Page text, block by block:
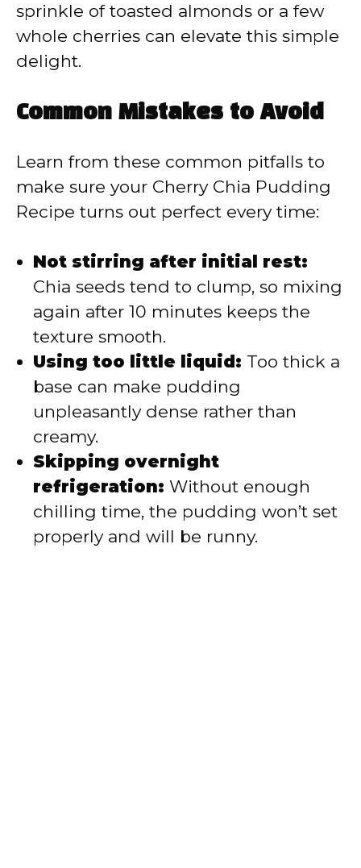
sprinkle of toasted almonds or a few
whole cherries can elevate this simple
delight.
Common Mistakes to Avoid
Learn from these common pitfalls to
make sure your Cherry Chia Pudding
Recipe turns out perfect every time:
Not stirring after initial rest:
Chia seeds tend to clump, so mixing
again after 10 minutes keeps the
texture smooth.
Using too little liquid: Too thick a
base can make pudding
unpleasantly dense rather than
creamy.
Skipping overnight
refrigeration: Without enough
chilling time, the pudding won’t set
properly and will be runny.